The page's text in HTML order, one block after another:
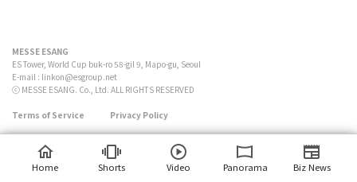
MESSE ESANG
ES Tower, World Cup buk-ro 58-gil 9, Mapo-gu, Seoul
E-mail : linkon@esgroup.net
ⓒ MESSE ESANG. Co., Ltd. ALL RIGHTS RESERVED
Terms of Service Privacy Policy
Home Shorts Video Panorama Biz News